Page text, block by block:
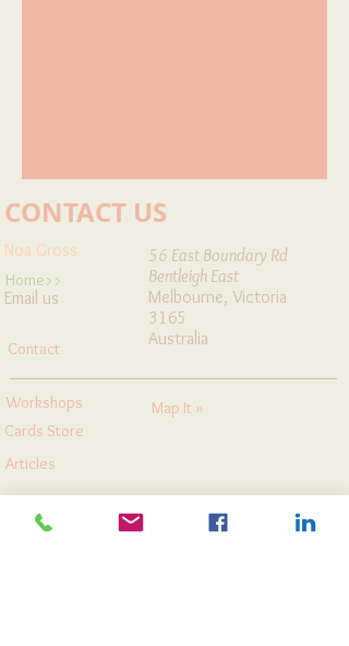
CONTACT US
Noa Gross
Email us
Home>>
Workshops
Cards Store
Articles
Contact
56 East Boundary Rd
Bentleigh East
Melbourne, Victoria
3165
Australia
Map It »